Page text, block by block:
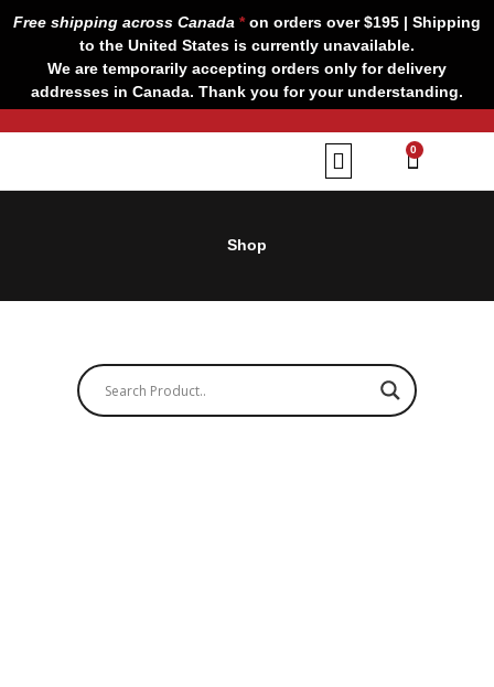
Free shipping across Canada *on orders over $195 | Shipping
to the United States is currently unavailable.
We are temporarily accepting orders only for delivery
addresses in Canada. Thank you for your understanding.
0
CART
Shop